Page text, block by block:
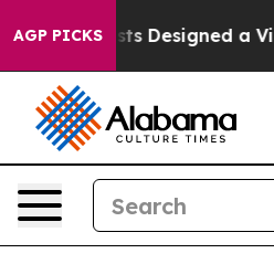
AGP PICKS
Scientists Designed a